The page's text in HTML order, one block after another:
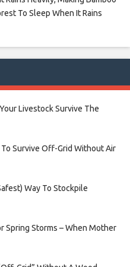
To Sleep When It Rains
Livestock Survive The
To Survive Off-Grid Without Air
Way To Stockpile
Spring Storms – When Mother